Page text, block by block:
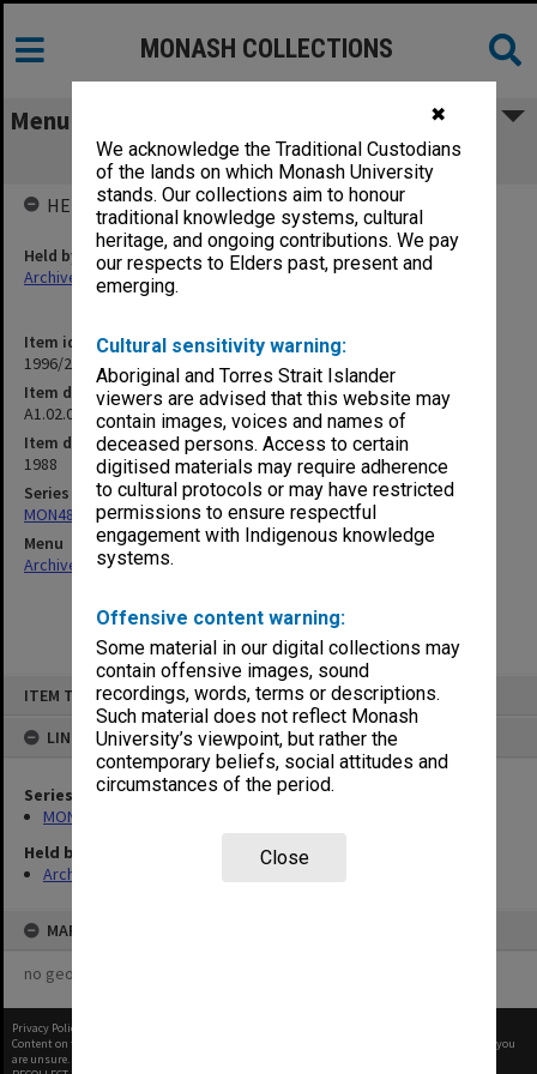
✖
We acknowledge the Traditional Custodians
of the lands on which Monash University
stands. Our collections aim to honour
traditional knowledge systems, cultural
heritage, and ongoing contributions. We pay
our respects to Elders past, present and
emerging.
Cultural sensitivity warning:
Aboriginal and Torres Strait Islander
viewers are advised that this website may
contain images, voices and names of
deceased persons. Access to certain
digitised materials may require adherence
to cultural protocols or may have restricted
permissions to ensure respectful
engagement with Indigenous knowledge
systems.
Offensive content warning:
Some material in our digital collections may
contain offensive images, sound
recordings, words, terms or descriptions.
Such material does not reflect Monash
University’s viewpoint, but rather the
contemporary beliefs, social attitudes and
circumstances of the period.
Close
ITEM TYPE: ITEM
LINKED TO
Series
MON484: Faculty Office subject files
Held by
Archives
MAP
no geotags or polygons yet
MONASH COLLECTIONS
Menu
A1.02.07 Visiting Scholars
Item identifier
1996/27 Item 155
Item description
A1.02.07 Visiting Scholars
Item date
1988
Series
MON484: Faculty Office subject files
Menu
Archives Collections|
HELD BY
Held by
Archives
Privacy Policy
Content on this site may be subject to Copyright, please
before any reuse if you
are unsure.